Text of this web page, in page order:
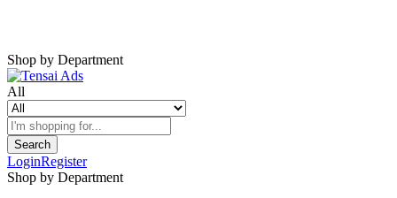
Shop by Department
All
Search
LoginRegister
Shop by Department